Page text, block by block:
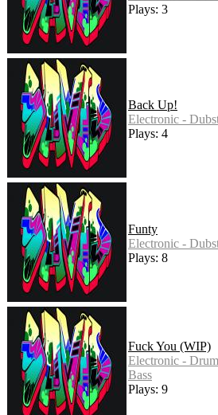
Plays: 3
Back Up!
Electronic -
Plays: 4
Funty
Electronic -
Plays: 8
Fuck You (WIP)
Electronic -
Bass
Plays: 9